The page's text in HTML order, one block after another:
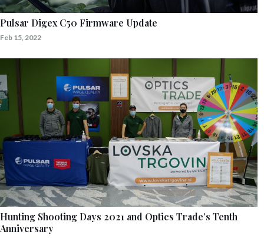
Pulsar Digex C50 Firmware Update
Feb 15, 2022
Hunting Shooting Days 2021 and Optics Trade’s Tenth
Anniversary